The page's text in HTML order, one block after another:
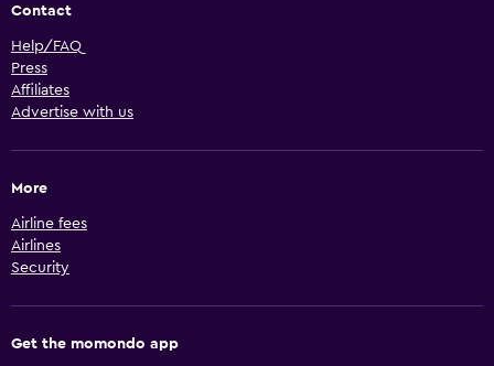
Contact
Help/FAQ
Press
Affiliates
Advertise with us
More
Airline fees
Airlines
Security
Get the momondo app